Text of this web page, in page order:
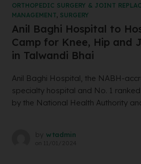
ORTHOPEDIC SURGERY & JOINT
MANAGEMENT, SURGERY
Anil Baghi Hospital to
Camp for Knee, Hip and
in Talwandi Bhai
Anil Baghi Hospital, the NABH-
specialty hospital and No. 1
by the National Health Authority
by wtadmin
on 11/01/2024